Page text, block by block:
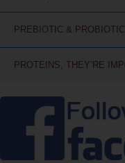
PREBIOTIC &
PROTEINS, THEY’RE